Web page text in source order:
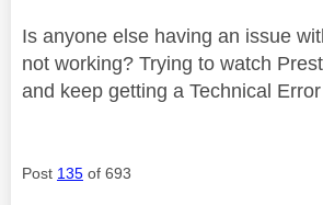
Is anyone else having an issue
not working? Trying to watch
and keep getting a Technical
Post 135 of 693